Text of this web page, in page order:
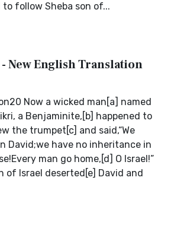
follow Sheba son of...
New English Translation
Now a wicked man[a] named
a Benjaminite,[b] happened to
the trumpet[c] and said,“We
David;we have no inheritance in
man go home,[d] O Israel!”
of Israel deserted[e] David and